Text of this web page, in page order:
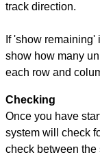
track direction.
If 'show
show how many
each row and
Checking
Once you have
system will check
check between the